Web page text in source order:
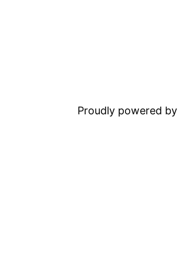
Proudly powered by